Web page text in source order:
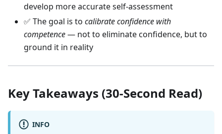
develop more accurate self-assessment
✅ The goal is to calibrate confidence with
competence— not to eliminate confidence, but to
ground it in reality
Key Takeaways (30-Second Read)
INFO